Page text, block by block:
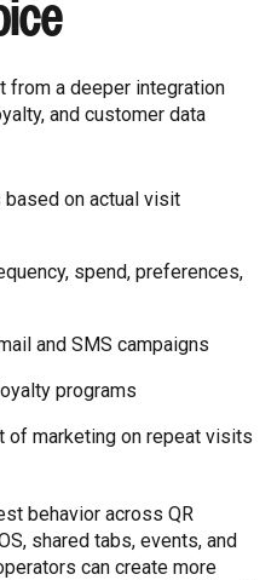
from a deeper integration
and customer data
on actual visit
spend, preferences,
and SMS campaigns
programs
of marketing on repeat visits
behavior across QR
shared tabs, events, and
can create more